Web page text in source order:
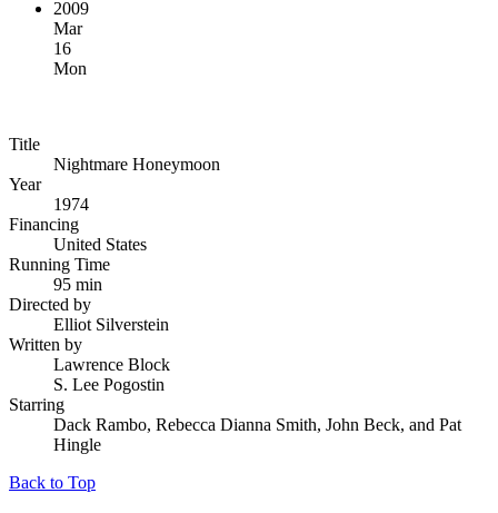
2009
Mar
16
Mon
Title
Nightmare Honeymoon
Year
1974
Financing
United States
Running Time
95 min
Directed by
Elliot Silverstein
Written by
Lawrence Block
S. Lee Pogostin
Starring
Dack Rambo, Rebecca Dianna Smith, John Beck, and Pat
Hingle
Back to Top